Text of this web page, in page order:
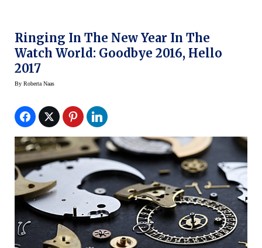
Ringing In The New Year In The
Watch World: Goodbye 2016, Hello
2017
By Roberta Naas